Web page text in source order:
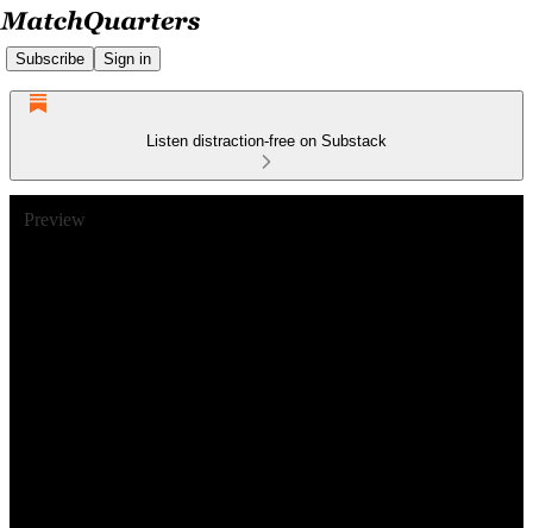
Subscribe Sign in
Listen distraction-free on Substack
Preview